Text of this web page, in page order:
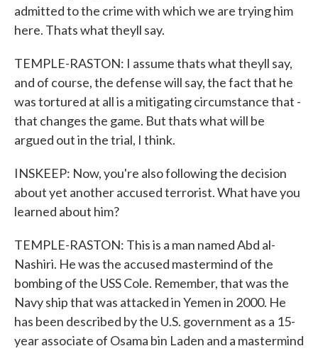
admitted to the crime with which we are trying him
here. Thats what theyll say.
TEMPLE-RASTON: I assume thats what theyll say,
and of course, the defense will say, the fact that he
was tortured at all is a mitigating circumstance that -
that changes the game. But thats what will be
argued out in the trial, I think.
INSKEEP: Now, you're also following the decision
about yet another accused terrorist. What have you
learned about him?
TEMPLE-RASTON: This is a man named Abd al-
Nashiri. He was the accused mastermind of the
bombing of the USS Cole. Remember, that was the
Navy ship that was attacked in Yemen in 2000. He
has been described by the U.S. government as a 15-
year associate of Osama bin Laden and a mastermind